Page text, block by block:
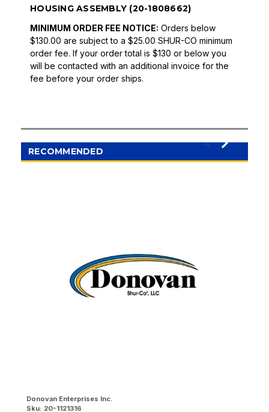
HOUSING ASSEMBLY (20-1808662)
MINIMUM ORDER FEE NOTICE: Orders below
$130.00 are subject to a $25.00 SHUR-CO minimum
order fee. If your order total is $130 or below you
will be contacted with an additional invoice for the
fee before your order ships.
RECOMMENDED
Donovan Enterprises Inc.
Sku: 20-1121316